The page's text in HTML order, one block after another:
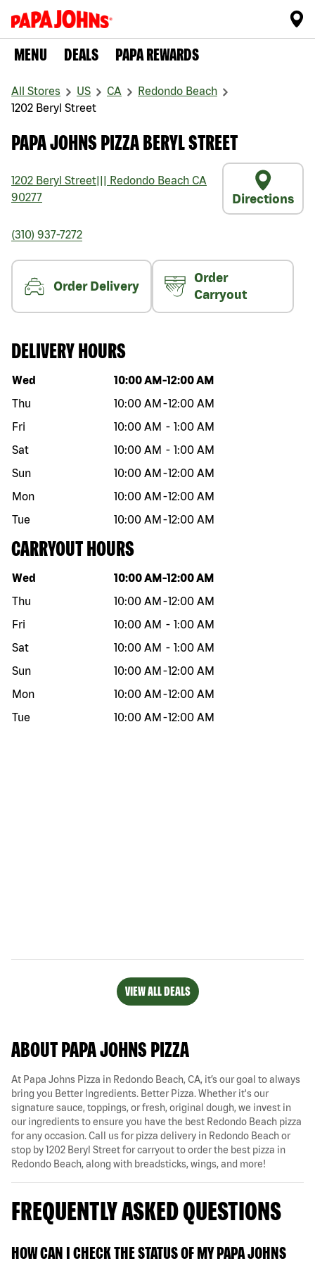
MENU DEALS PAPA REWARDS
All Stores US CA
Redondo Beach
1202 Beryl Street
PAPA JOHNS PIZZA BERYL STREET
1202 Beryl Street Redondo Beach CA
90277
Directions
(310) 937-7272
Order Delivery
Order
Carryout
DELIVERY HOURS
Day of the week Hours
Wed 10:00 AM -12:00 AM
Thu
10:00 AM -12:00 AM
Fri
10:00 AM - 1:00 AM
Sat
10:00 AM - 1:00 AM
Sun
10:00 AM -12:00 AM
Mon
10:00 AM -12:00 AM
Tue
10:00 AM -12:00 AM
CARRYOUT HOURS
Day of the week Hours
Wed 10:00 AM -12:00 AM
Thu
10:00 AM -12:00 AM
Fri
10:00 AM - 1:00 AM
Sat
10:00 AM - 1:00 AM
Sun
10:00 AM -12:00 AM
Mon
10:00 AM -12:00 AM
Tue
10:00 AM -12:00 AM
VIEW ALL DEALS
ABOUT PAPA JOHNS PIZZA
At Papa Johns Pizza in Redondo Beach, CA, it’s our goal to always
bring you Better Ingredients. Better Pizza. Whether it's our
signature sauce, toppings, or fresh, original dough, we invest in
our ingredients to ensure you have the best Redondo Beach pizza
for any occasion. Call us for pizza delivery in Redondo Beach or
stop by 1202 Beryl Street for carryout to order the best pizza in
Redondo Beach, along with breadsticks, wings, and more!
FREQUENTLY ASKED QUESTIONS
HOW CAN I CHECK THE STATUS OF MY PAPA JOHNS